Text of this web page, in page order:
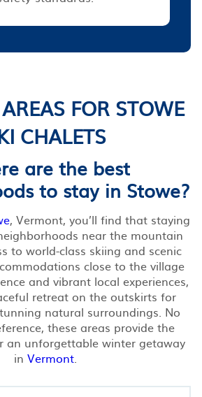
FOR STOWE
CHALETS
are the best
to stay in Stowe?
, Vermont, you’ll find that staying
near the mountain
to world-class skiing and scenic
close to the village
and vibrant local experiences,
retreat on the outskirts for
natural surroundings. No
these areas provide the
an unforgettable winter getaway
in Vermont